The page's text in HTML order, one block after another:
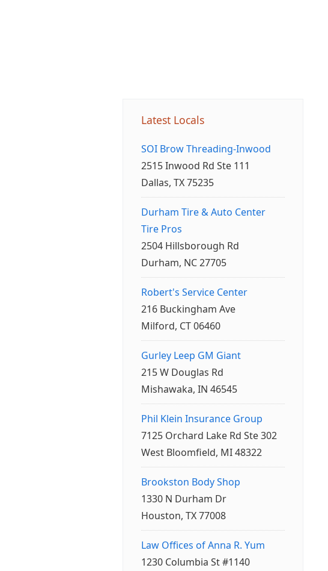
Latest Locals
SOI Brow Threading-Inwood
2515 Inwood Rd Ste 111
Dallas, TX 75235
Durham Tire & Auto Center
Tire Pros
2504 Hillsborough Rd
Durham, NC 27705
Robert's Service Center
216 Buckingham Ave
Milford, CT 06460
Gurley Leep GM Giant
215 W Douglas Rd
Mishawaka, IN 46545
Phil Klein Insurance Group
7125 Orchard Lake Rd Ste 302
West Bloomfield, MI 48322
Brookston Body Shop
1330 N Durham Dr
Houston, TX 77008
Law Offices of Anna R. Yum
1230 Columbia St #1140